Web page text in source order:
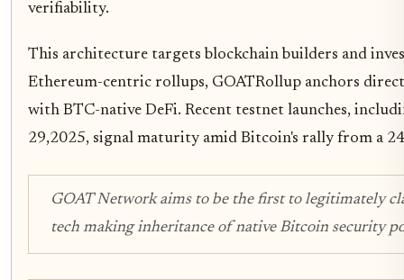
verifiability.
This architecture targets blockchain builders and
Ethereum-centric rollups, GOATRollup anchors
with BTC-native DeFi. Recent testnet launches,
29,2025, signal maturity amid Bitcoin's rally from a
GOAT Network aims to be the first to legitimately
tech making inheritance of native Bitcoin security